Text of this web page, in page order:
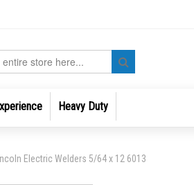
Heavy Duty
Electric Welders 5/64 x 12 6013